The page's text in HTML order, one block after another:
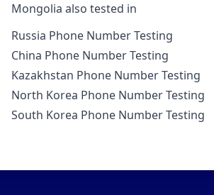
Mongolia also tested in
Russia Phone Number Testing
China Phone Number Testing
Kazakhstan Phone Number Testing
North Korea Phone Number Testing
South Korea Phone Number Testing